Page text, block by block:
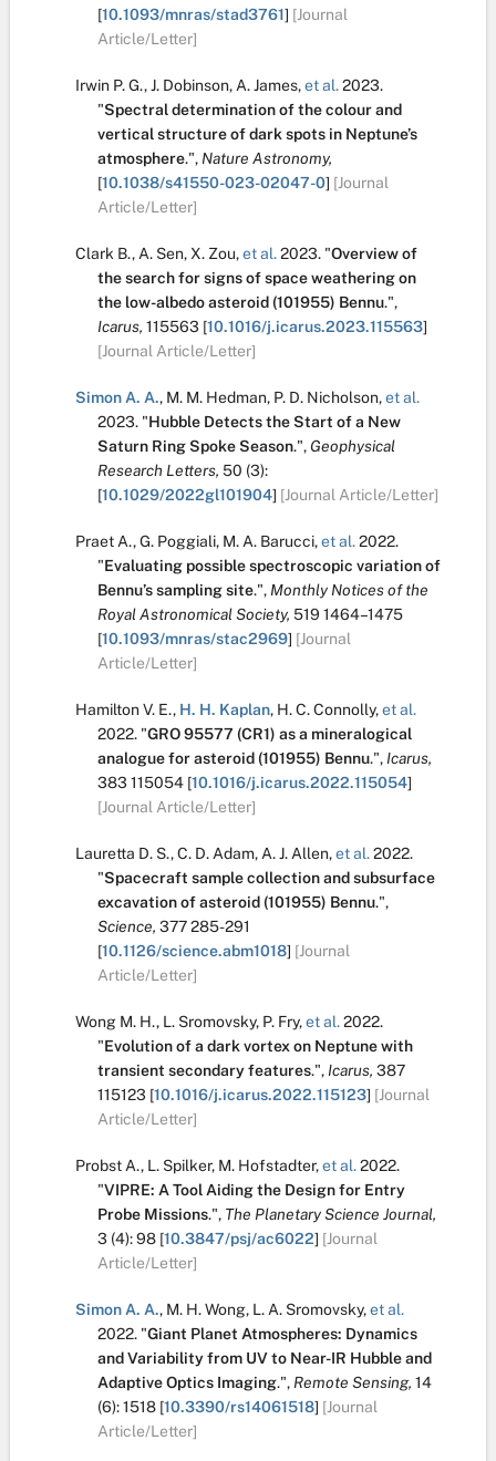
[10.1093/mnras/stad3761] [Journal
Article/Letter]
Irwin P. G.,J. Dobinson, A. James,et al.2023.
"Spectral determination of the colour and
vertical structure of dark spots in Neptune’s
atmosphere.", Nature Astronomy,
[10.1038/s41550-023-02047-0] [Journal
Article/Letter]
Clark B., A. Sen, X. Zou,et al.2023. "Overview of
the search for signs of space weathering on
the low-albedo asteroid (101955) Bennu.",
Icarus, 115563 [10.1016/j.icarus.2023.115563]
[Journal Article/Letter]
Simon A. A., M. M. Hedman, P. D. Nicholson,et al.
2023. "Hubble Detects the Start of a New
Saturn Ring Spoke Season.", Geophysical
Research Letters, 50 (3):
[10.1029/2022gl101904] [Journal Article/Letter]
Praet A.,G. Poggiali, M. A. Barucci,et al.2022.
"Evaluating possible spectroscopic variation of
Bennu’s sampling site.", Monthly Notices of the
Royal Astronomical Society, 519 1464–1475
[10.1093/mnras/stac2969] [Journal
Article/Letter]
Hamilton V. E., H. H. Kaplan, H. C. Connolly,et al.
2022. "GRO 95577 (CR1) as a mineralogical
analogue for asteroid (101955) Bennu.", Icarus,
383 115054 [10.1016/j.icarus.2022.115054]
[Journal Article/Letter]
Lauretta D. S.,C. D. Adam, A. J. Allen,et al.2022.
"Spacecraft sample collection and subsurface
excavation of asteroid (101955) Bennu.",
Science, 377285-291
[10.1126/science.abm1018] [Journal
Article/Letter]
Wong M. H., L. Sromovsky, P. Fry,et al.2022.
"Evolution of a dark vortex on Neptune with
transient secondary features.", Icarus, 387
115123 [10.1016/j.icarus.2022.115123] [Journal
Article/Letter]
Probst A., L. Spilker, M. Hofstadter,et al.2022.
"VIPRE: A Tool Aiding the Design for Entry
Probe Missions.", The Planetary Science Journal,
3 (4):98 [10.3847/psj/ac6022] [Journal
Article/Letter]
Simon A. A., M. H. Wong, L. A. Sromovsky,et al.
2022. "Giant Planet Atmospheres: Dynamics
and Variability from UV to Near-IR Hubble and
Adaptive Optics Imaging.", Remote Sensing, 14
(6):1518 [10.3390/rs14061518] [Journal
Article/Letter]